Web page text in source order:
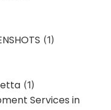
(1)
(1)
Services in